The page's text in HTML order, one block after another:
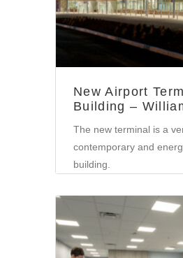
New Airport
Building –
The new terminal is a
contemporary and
building.